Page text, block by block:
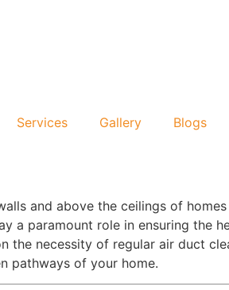
Services Gallery Blogs
and above the ceilings of
a paramount role in ensuring the
the necessity of regular air duct
pathways of your home.